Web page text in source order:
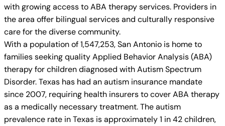
with growing access to ABA therapy services. Providers in
the area offer bilingual services and culturally responsive
care for the diverse community.
With a population of 1,547,253, San Antonio is home to
families seeking quality Applied Behavior Analysis (ABA)
therapy for children diagnosed with Autism Spectrum
Disorder. Texas has had an autism insurance mandate
since 2007, requiring health insurers to cover ABA therapy
as a medically necessary treatment. The autism
prevalence rate in Texas is approximately 1 in 42 children,